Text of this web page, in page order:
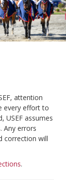
attention
every effort to
USEF assumes
Any errors
correction will
.